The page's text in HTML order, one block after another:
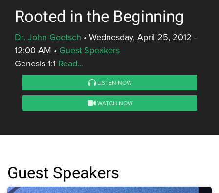
Rooted in the Beginning
Dr. John Goetsch • Wednesday, April 25, 2012 -
12:00 AM • Guest Speakers
Genesis 1:1 Read...
LISTEN NOW
WATCH NOW
Guest Speakers